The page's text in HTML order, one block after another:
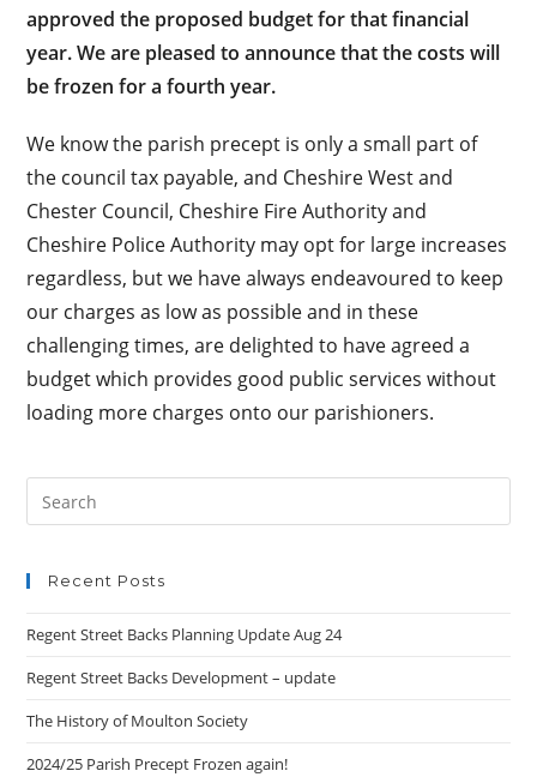
approved the proposed budget for that financial
year. We are pleased to announce that the costs will
be frozen for a fourth year.
We know the parish precept is only a small part of
the council tax payable, and Cheshire West and
Chester Council, Cheshire Fire Authority and
Cheshire Police Authority may opt for large increases
regardless, but we have always endeavoured to keep
our charges as low as possible and in these
challenging times, are delighted to have agreed a
budget which provides good public services without
loading more charges onto our parishioners.
Search
this
Recent Posts
Regent Street Backs Planning Update Aug 24
Regent Street Backs Development – update
The History of Moulton Society
2024/25 Parish Precept Frozen again!